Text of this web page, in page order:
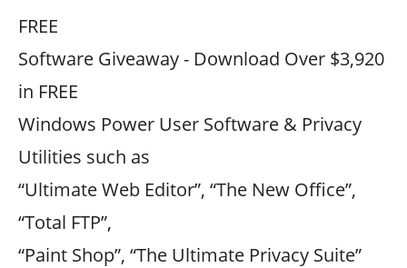
FREE
Software Giveaway - Download Over $3,920
in FREE
Windows Power User Software & Privacy
Utilities such as
“Ultimate Web Editor”, “The New Office”,
“Total FTP”,
“Paint Shop”, “The Ultimate Privacy Suite”